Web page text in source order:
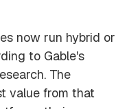
now run hybrid or
to Gable's
The
value from that